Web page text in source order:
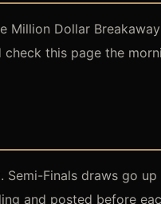
Dollar
this page the
Finals draws go up
and posted before